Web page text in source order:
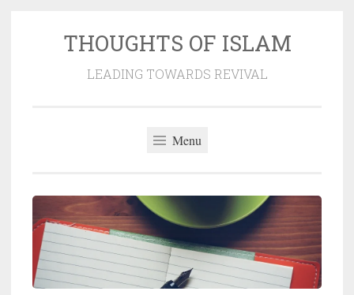
THOUGHTS OF ISLAM
LEADING TOWARDS REVIVAL
Menu